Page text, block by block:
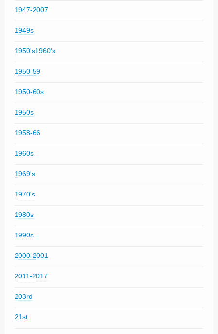
1947-2007
1949s
1950's1960's
1950-59
1950-60s
1950s
1958-66
1960s
1969's
1970's
1980s
1990s
2000-2001
2011-2017
203rd
21st